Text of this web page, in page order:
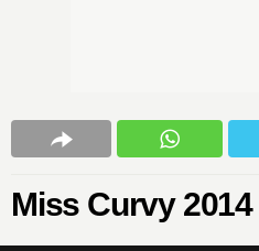
Miss Curvy 2014